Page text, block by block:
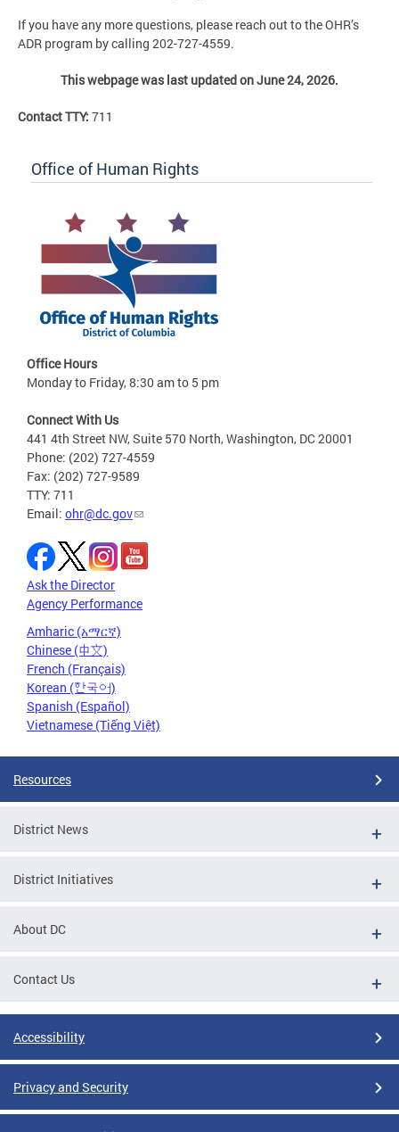
If you have any more questions, please reach out to the OHR’s
ADR program by calling 202-727-4559.
This webpage was last updated on June 24, 2026.
Contact TTY: 711
Office of Human Rights
Office Hours
Monday to Friday, 8:30 am to 5 pm
Connect With Us
441 4th Street NW, Suite 570 North, Washington, DC 20001
Phone: (202) 727-4559
Fax: (202) 727-9589
TTY: 711
Email: ohr@dc.gov
Ask the Director
Agency Performance
Amharic (አማርኛ)
Chinese (中文)
French (Français)
Korean (한국어)
Spanish (Español)
Vietnamese (Tiếng Việt)
Resources
District News
District Initiatives
About DC
Contact Us
Accessibility
Privacy and Security